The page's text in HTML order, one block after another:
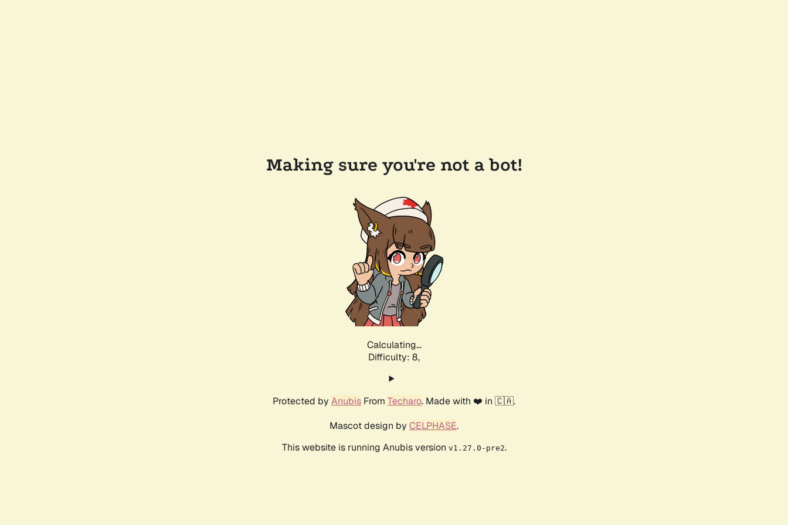
Making sure you're not a bot!
Calculating...
Difficulty: 8,
Protected by Anubis From Techaro. Made with ❤️ in 🇨🇦.
Mascot design by CELPHASE.
This website is running Anubis version v1.27.0-pre2.